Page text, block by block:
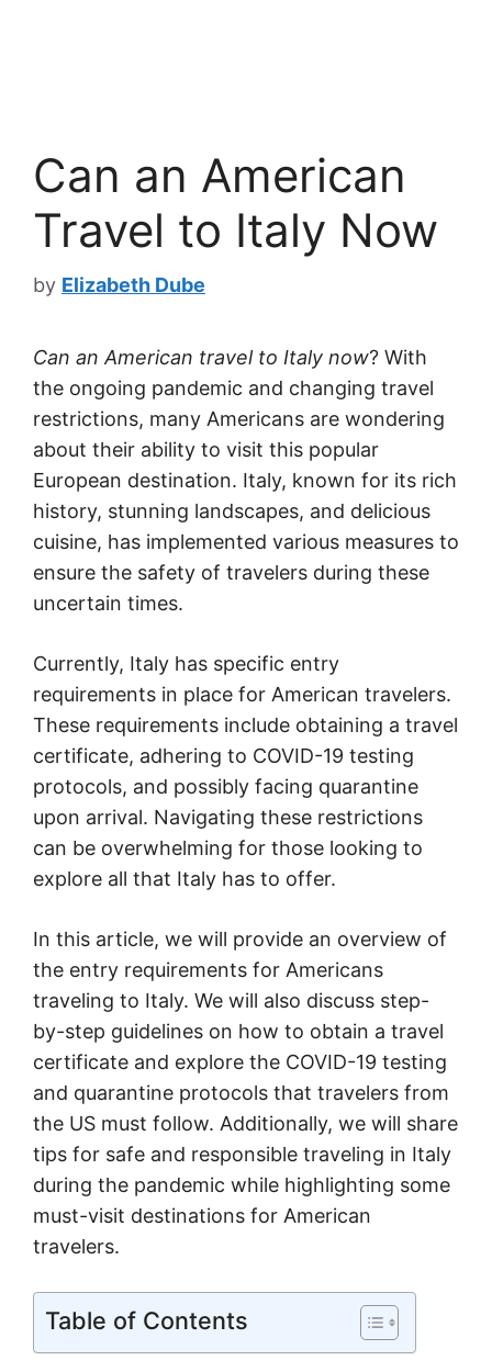
Can an American
Travel to Italy Now
by Elizabeth Dube
Can an American travel to Italy now? With
the ongoing pandemic and changing travel
restrictions, many Americans are wondering
about their ability to visit this popular
European destination. Italy, known for its rich
history, stunning landscapes, and delicious
cuisine, has implemented various measures to
ensure the safety of travelers during these
uncertain times.
Currently, Italy has specific entry
requirements in place for American travelers.
These requirements include obtaining a travel
certificate, adhering to COVID-19 testing
protocols, and possibly facing quarantine
upon arrival. Navigating these restrictions
can be overwhelming for those looking to
explore all that Italy has to offer.
In this article, we will provide an overview of
the entry requirements for Americans
traveling to Italy. We will also discuss step-
by-step guidelines on how to obtain a travel
certificate and explore the COVID-19 testing
and quarantine protocols that travelers from
the US must follow. Additionally, we will share
tips for safe and responsible traveling in Italy
during the pandemic while highlighting some
must-visit destinations for American
travelers.
Table of Contents